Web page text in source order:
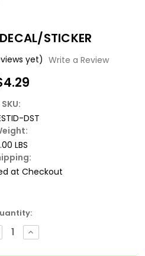
STICKER
yet) Write a Review
SKU:
DST
LBS
at Checkout
INCREASE
QUANTITY: